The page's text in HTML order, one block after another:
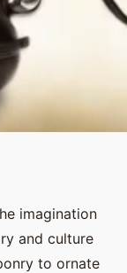
and
imagination
and culture
to ornate